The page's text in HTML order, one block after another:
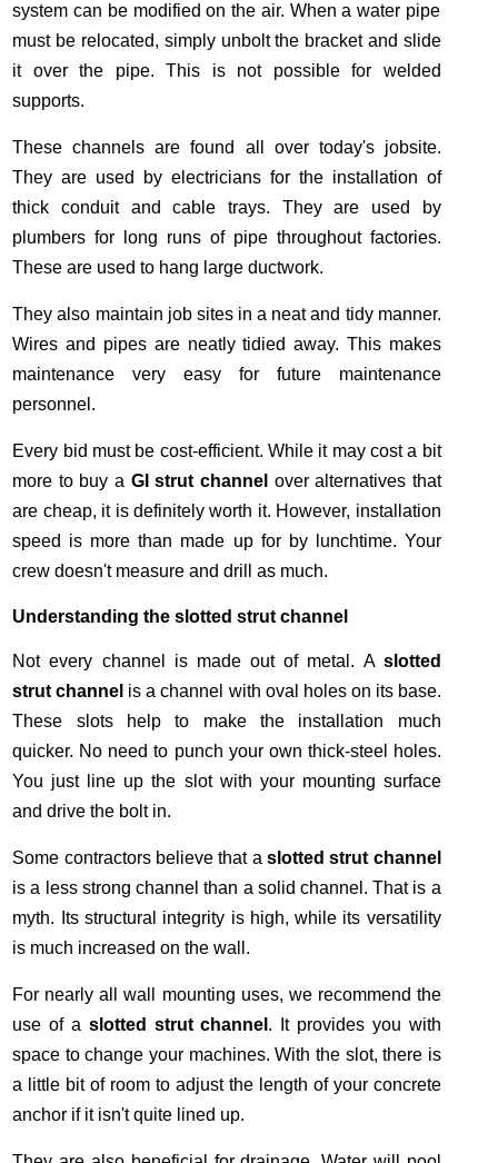
system can be modified on the air. When a water pipe
must be relocated, simply unbolt the bracket and slide
it over the pipe. This is not possible for welded
supports.
These channels are found all over today's jobsite.
They are used by electricians for the installation of
thick conduit and cable trays. They are used by
plumbers for long runs of pipe throughout factories.
These are used to hang large ductwork.
They also maintain job sites in a neat and tidy manner.
Wires and pipes are neatly tidied away. This makes
maintenance very easy for future maintenance
personnel.
Every bid must be cost-efficient. While it may cost a bit
more to buy a GI strut channel over alternatives that
are cheap, it is definitely worth it. However, installation
speed is more than made up for by lunchtime. Your
crew doesn't measure and drill as much.
Understanding the slotted strut channel
Not every channel is made out of metal. A slotted
strut channel is a channel with oval holes on its base.
These slots help to make the installation much
quicker. No need to punch your own thick-steel holes.
You just line up the slot with your mounting surface
and drive the bolt in.
Some contractors believe that aslotted strut channel
is a less strong channel than a solid channel. That is a
myth. Its structural integrity is high, while its versatility
is much increased on the wall.
For nearly all wall mounting uses, we recommend the
use of a slotted strut channel . It provides you with
space to change your machines. With the slot, there is
a little bit of room to adjust the length of your concrete
anchor if it isn't quite lined up.